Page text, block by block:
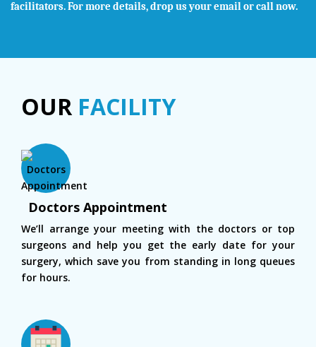
facilitators. For more details, drop us your email or call now.
OUR FACILITY
Doctors Appointment
We’ll arrange your meeting with the doctors or top
surgeons and help you get the early date for your
surgery, which save you from standing in long queues
for hours.